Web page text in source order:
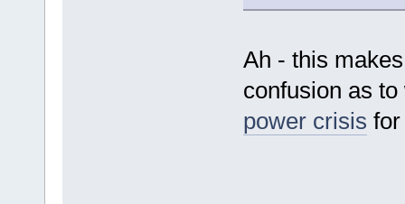
Ah - this
confusion as
power crisis